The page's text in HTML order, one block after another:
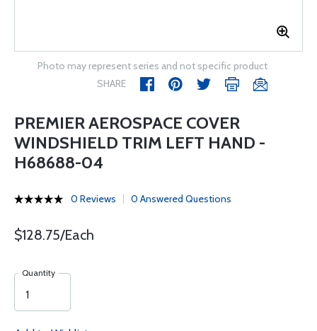
Photo may represent series and not specific product
SHARE
PREMIER AEROSPACE COVER
WINDSHIELD TRIM LEFT HAND -
H68688-04
0 Reviews 0 Answered Questions
$128.75/Each
Quantity